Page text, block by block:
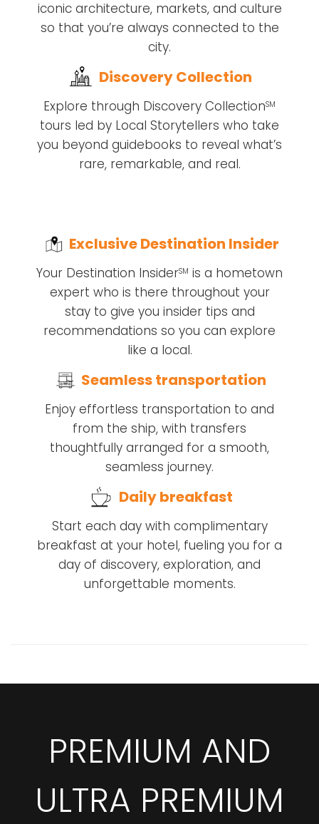
iconic architecture, markets, and culture
so that you’re always connected to the
city.
Discovery Collection
Explore through Discovery CollectionSM
tours led by Local Storytellers who take
you beyond guidebooks to reveal what’s
rare, remarkable, and real.
Exclusive Destination Insider
Your Destination InsiderSM is a hometown
expert who is there throughout your
stay to give you insider tips and
recommendations so you can explore
like a local.
Seamless transportation
Enjoy effortless transportation to and
from the ship, with transfers
thoughtfully arranged for a smooth,
seamless journey.
Daily breakfast
Start each day with complimentary
breakfast at your hotel, fueling you for a
day of discovery, exploration, and
unforgettable moments.
PREMIUM AND
ULTRA PREMIUM